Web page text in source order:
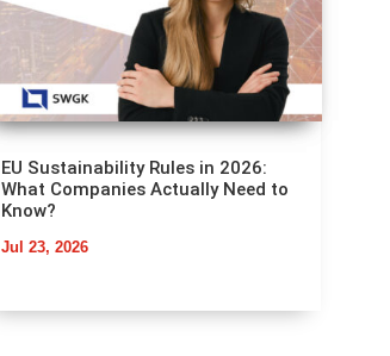
EU Sustainability Rules in 2026:
What Companies Actually Need to
Know?
Jul 23, 2026